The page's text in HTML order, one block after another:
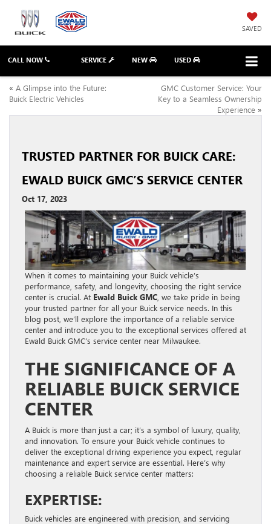
SAVED
CALL NOW SERVICE NEW USED
« A Glimpse into the Future:
Buick Electric Vehicles
GMC Customer Service: Your
Key to a Seamless Ownership
Experience »
TRUSTED PARTNER FOR BUICK CARE:
EWALD BUICK GMC’S SERVICE CENTER
Oct 17, 2023
When it comes to maintaining your Buick vehicle’s
performance, safety, and longevity, choosing the right service
center is crucial. At Ewald Buick GMC , we take pride in being
your trusted partner for all your Buick service needs. In this
blog post, we’ll explore the importance of a reliable service
center and introduce you to the exceptional services offered at
Ewald Buick GMC’s service center near Milwaukee.
THE SIGNIFICANCE OF A
RELIABLE BUICK SERVICE
CENTER
A Buick is more than just a car; it’s a symbol of luxury, quality,
and innovation. To ensure your Buick vehicle continues to
deliver the exceptional driving experience you expect, regular
maintenance and expert service are essential. Here’s why
choosing a reliable Buick service center matters:
EXPERTISE:
Buick vehicles are engineered with precision, and servicing